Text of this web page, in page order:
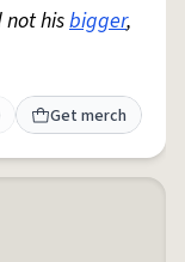
not hisbigger,
Get merch